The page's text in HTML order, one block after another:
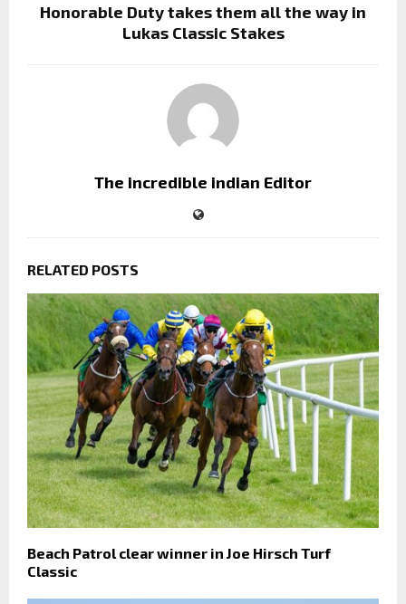
Honorable Duty takes them all the way in
Lukas Classic Stakes
The incredible indian Editor
RELATED POSTS
Beach Patrol clear winner in Joe Hirsch Turf
Classic